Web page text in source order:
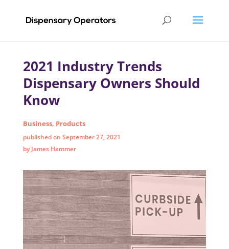
2021 Industry Trends
Dispensary Owners Should
Know
Business, Products
published on September 27, 2021
by James Hammer